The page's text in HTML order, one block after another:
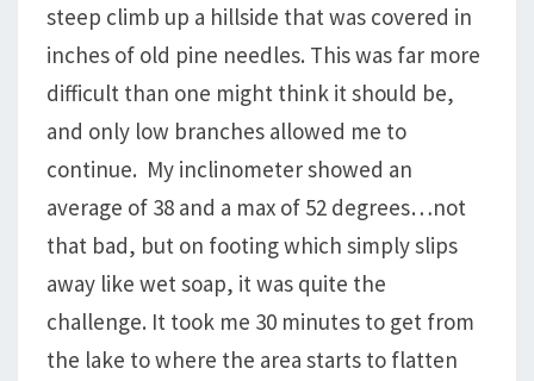
steep climb up a hillside that was covered in
inches of old pine needles. This was far more
difficult than one might think it should be,
and only low branches allowed me to
continue. My inclinometer showed an
average of 38 and a max of 52 degrees…not
that bad, but on footing which simply slips
away like wet soap, it was quite the
challenge. It took me 30 minutes to get from
the lake to where the area starts to flatten